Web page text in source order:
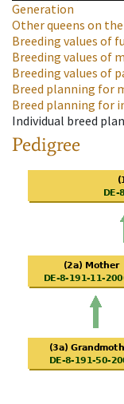
Generation
Other queens on
Breeding values of
Breeding values of
Breeding values of
Breed planning for
Breed planning for
Individual breed
Pedigree